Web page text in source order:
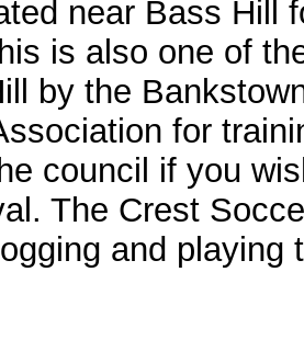
near Bass Hill
is also one of
by the
for
council if you
The Crest
and playing